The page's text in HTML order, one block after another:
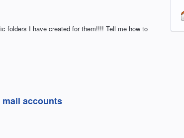
folders I have created for them!!!! Tell me how to
accounts